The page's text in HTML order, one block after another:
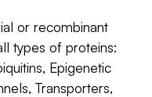
or recombinant
types of proteins:
Epigenetic
Transporters,